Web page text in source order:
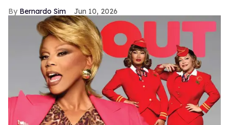
Bernardo Sim Jun 10, 2026